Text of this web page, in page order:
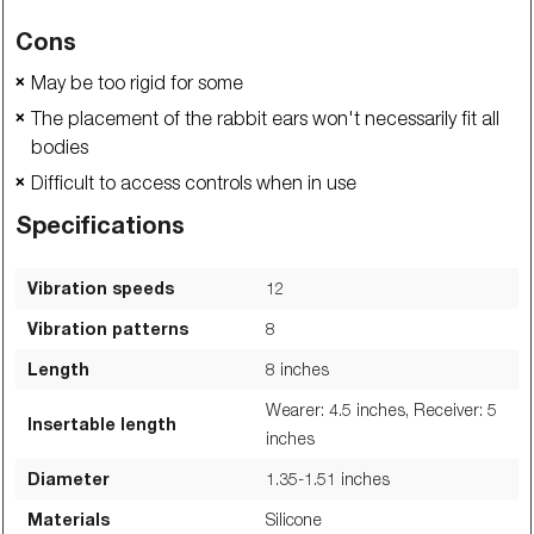
Cons
❌ May be too rigid for some
❌ The placement of the rabbit ears won't necessarily fit all
bodies
❌ Difficult to access controls when in use
Specifications
Vibration speeds
12
Vibration patterns
8
Length
8 inches
Insertable length
Wearer: 4.5 inches, Receiver: 5
inches
Diameter
1.35-1.51 inches
Materials
Silicone